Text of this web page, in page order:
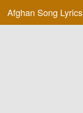
Afghan Song Lyrics